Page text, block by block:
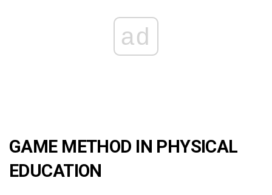
ad
GAME METHOD IN PHYSICAL
EDUCATION